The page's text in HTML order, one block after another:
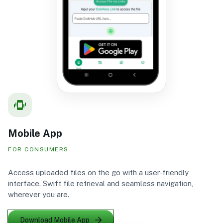
Mobile App
FOR CONSUMERS
Access uploaded files on the go with a user-friendly
interface. Swift file retrieval and seamless navigation,
wherever you are.
Download Mobile App